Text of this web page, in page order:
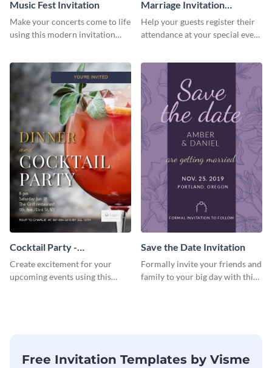
Music Fest Invitation
Make your concerts come to life
using this modern invitation
Marriage Invitation
Template Invitation
Help your guests register their
attendance at your special event
Cocktail Party -
InvitCocktail Party
Invitationation
Create excitement for your
upcoming events using this
Save the Date Invitation
Formally invite your friends and
family to your big day with this
Free Invitation Templates by Visme